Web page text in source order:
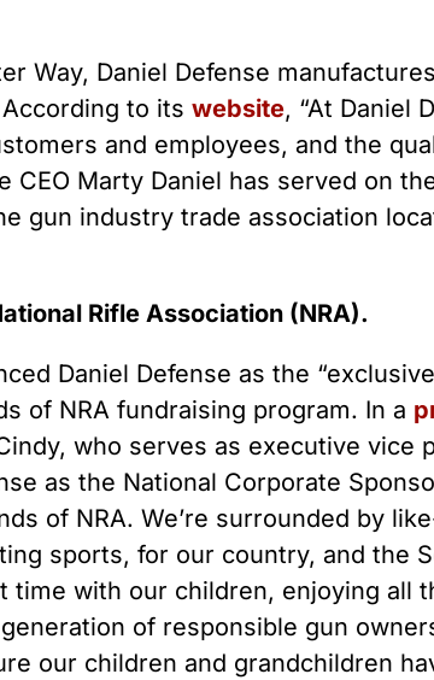
Rifles
Way, Daniel Defense
to its website, “At Daniel
and employees, and the
CEO Marty Daniel has served on
gun industry trade association
Rifle Association (NRA).
Daniel Defense as the
of NRA fundraising program. In a
who serves as executive vice
as the National Corporate
of NRA. We’re surrounded by
sports, for our country, and the
with our children, enjoying all
of responsible gun
our children and grandchildren